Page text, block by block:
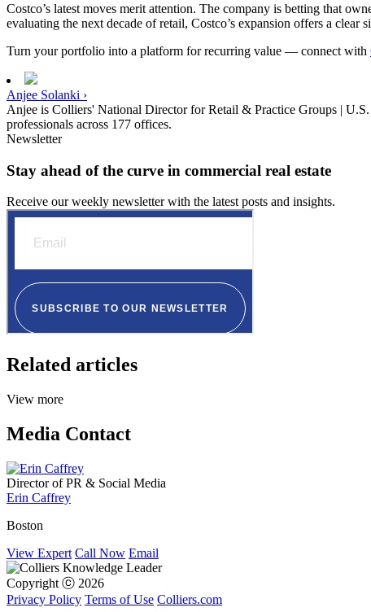
Costco’s latest moves merit attention. The company is betting that
evaluating the next decade of retail, Costco’s expansion offers a
Turn your portfolio into a platform for recurring value — connect with
Anjee Solanki ›
Anjee is Colliers' National Director for Retail & Practice Groups |
professionals across 177 offices.
Newsletter
Stay ahead of the curve in commercial real estate
Receive our weekly newsletter with the latest posts and insights.
Related articles
View more
Media Contact
Director of PR & Social Media
Erin Caffrey
Boston
View Expert Call Now Email
Copyright ⓒ 2026
Privacy Policy Terms of Use Colliers.com